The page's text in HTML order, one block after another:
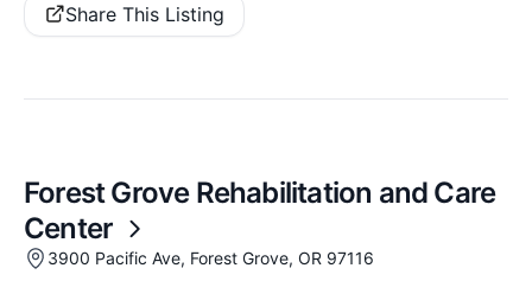
Share This Listing
Forest Grove Rehabilitation and Care
Center
3900 Pacific Ave, Forest Grove, OR 97116